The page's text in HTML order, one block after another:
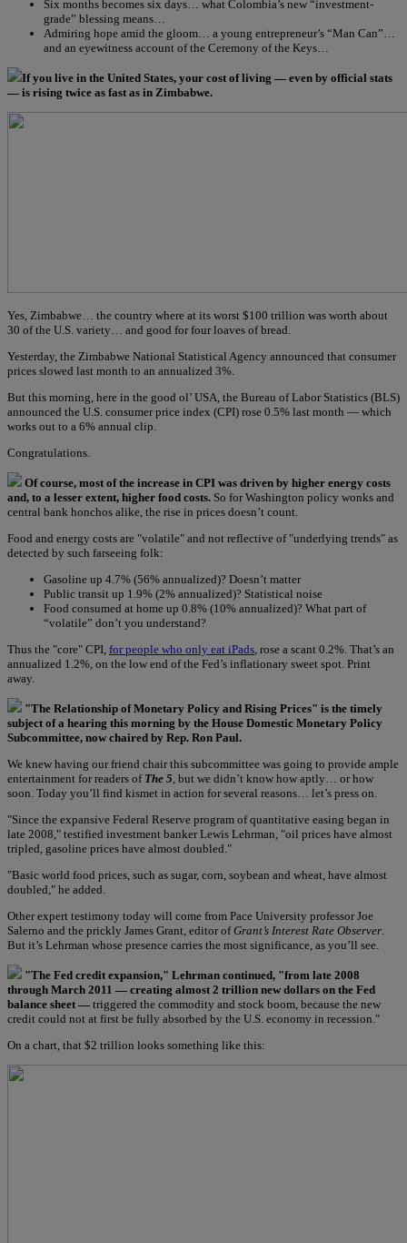
Six months becomes six days… what Colombia’s new “investment-
grade” blessing means…
Admiring hope amid the gloom… a young entrepreneur’s “Man Can”…
and an eyewitness account of the Ceremony of the Keys…
If you live in the United States, your cost of living — even by official stats
— is rising twice as fast as in Zimbabwe.
Yes, Zimbabwe… the country where at its worst $100 trillion was worth about
30 of the U.S. variety… and good for four loaves of bread.
Yesterday, the Zimbabwe National Statistical Agency announced that consumer
prices slowed last month to an annualized 3%.
But this morning, here in the good ol’ USA, the Bureau of Labor Statistics (BLS)
announced the U.S. consumer price index (CPI) rose 0.5% last month — which
works out to a 6% annual clip.
Congratulations.
Of course, most of the increase in CPI was driven by higher energy costs
and, to a lesser extent, higher food costs. So for Washington policy wonks and
central bank honchos alike, the rise in prices doesn’t count.
Food and energy costs are "volatile" and not reflective of "underlying trends" as
detected by such farseeing folk:
Gasoline up 4.7% (56% annualized)? Doesn’t matter
Public transit up 1.9% (2% annualized)? Statistical noise
Food consumed at home up 0.8% (10% annualized)? What part of
“volatile” don’t you understand?
Thus the "core" CPI, for people who only eat iPads , rose a scant 0.2%. That’s an
annualized 1.2%, on the low end of the Fed’s inflationary sweet spot. Print
away.
"The Relationship of Monetary Policy and Rising Prices" is the timely
subject of a hearing this morning by the House Domestic Monetary Policy
Subcommittee, now chaired by Rep. Ron Paul.
We knew having our friend chair this subcommittee was going to provide ample
entertainment for readers of The 5 , but we didn’t know how aptly… or how
soon. Today you’ll find kismet in action for several reasons… let’s press on.
"Since the expansive Federal Reserve program of quantitative easing began in
late 2008," testified investment banker Lewis Lehrman, "oil prices have almost
tripled, gasoline prices have almost doubled."
"Basic world food prices, such as sugar, corn, soybean and wheat, have almost
doubled," he added.
Other expert testimony today will come from Pace University professor Joe
Salerno and the prickly James Grant, editor ofGrant’s Interest Rate Observer
But it’s Lehrman whose presence carries the most significance, as you’ll see.
"The Fed credit expansion," Lehrman continued, "from late 2008
through March 2011 — creating almost 2 trillion new dollars on the Fed
balance sheet — triggered the commodity and stock boom, because the new
credit could not at first be fully absorbed by the U.S. economy in recession."
On a chart, that $2 trillion looks something like this: